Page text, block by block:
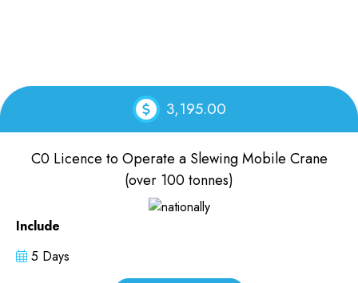
3,195.00
C0 Licence to Operate a Slewing Mobile Crane
(over 100 tonnes)
Include
5 Days